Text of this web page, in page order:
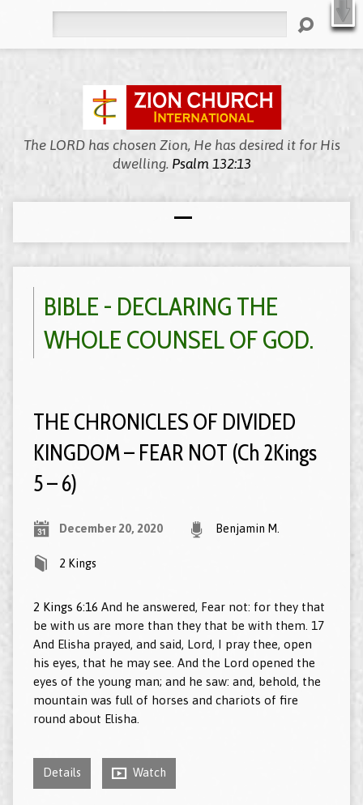
X
Welcome to Zion, We’re Meeting Online! WATCH LIVE
The LORD has chosen Zion, He has desired it for His
dwelling. Psalm 132:13
BIBLE - DECLARING THE
WHOLE COUNSEL OF GOD.
THE CHRONICLES OF DIVIDED
KINGDOM – FEAR NOT (Ch 2Kings
5 – 6)
December 20, 2020 Benjamin M.
2 Kings
2 Kings 6:16 And he answered, Fear not: for they that
be with us are more than they that be with them. 17
And Elisha prayed, and said, Lord, I pray thee, open
his eyes, that he may see. And the Lord opened the
eyes of the young man; and he saw: and, behold, the
mountain was full of horses and chariots of fire
round about Elisha.
Details Watch